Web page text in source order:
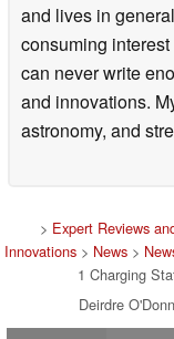
and lives in
consuming
can never write
and innovations.
astronomy, and
> Expert Reviews
Innovations > News >
1 Charging
Deirdre